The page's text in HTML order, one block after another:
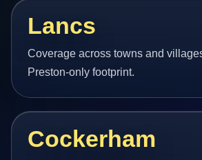
Lancs
Coverage across towns and
Preston-only footprint.
Cockerham